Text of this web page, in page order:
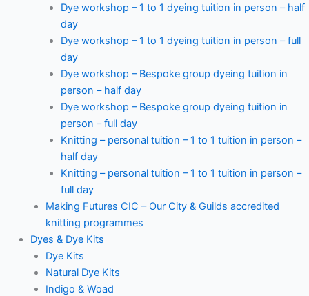
Dye workshop – 1 to 1 dyeing tuition in person – half
day
Dye workshop – 1 to 1 dyeing tuition in person – full
day
Dye workshop – Bespoke group dyeing tuition in
person – half day
Dye workshop – Bespoke group dyeing tuition in
person – full day
Knitting – personal tuition – 1 to 1 tuition in person –
half day
Knitting – personal tuition – 1 to 1 tuition in person –
full day
Making Futures CIC – Our City & Guilds accredited
knitting programmes
Dyes & Dye Kits
Dye Kits
Natural Dye Kits
Indigo & Woad